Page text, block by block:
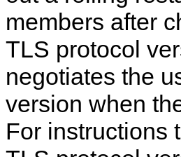
members after
TLS protocol
negotiates the
version when
For instructions